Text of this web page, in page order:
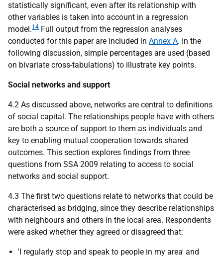
statistically significant, even after its relationship with
other variables is taken into account in a regression
model.14 Full output from the regression analyses
conducted for this paper are included in Annex A. In the
following discussion, simple percentages are used (based
on bivariate cross-tabulations) to illustrate key points.
Social networks and support
4.2 As discussed above, networks are central to definitions
of social capital. The relationships people have with others
are both a source of support to them as individuals and
key to enabling mutual cooperation towards shared
outcomes. This section explores findings from three
questions from SSA 2009 relating to access to social
networks and social support.
4.3 The first two questions relate to networks that could be
characterised as bridging, since they describe relationships
with neighbours and others in the local area. Respondents
were asked whether they agreed or disagreed that:
'I regularly stop and speak to people in my area' and